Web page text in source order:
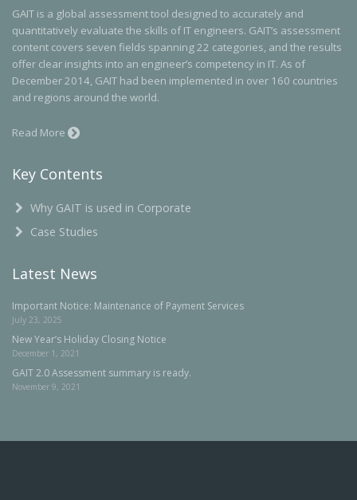
GAIT is a global assessment tool designed to accurately and
quantitatively evaluate the skills of IT engineers. GAIT’s assessment
content covers seven fields spanning 22 categories, and the results
offer clear insights into an engineer’s competency in IT. As of
December 2014, GAIT had been implemented in over 160 countries
and regions around the world.
Read More
Key Contents
Why GAIT is used in Corporate
Case Studies
Latest News
Important Notice: Maintenance of Payment Services
July 23, 2025
New Year’s Holiday Closing Notice
December 1, 2021
GAIT 2.0 Assessment summary is ready.
November 9, 2021